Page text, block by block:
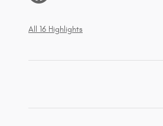
All 16 Highlights